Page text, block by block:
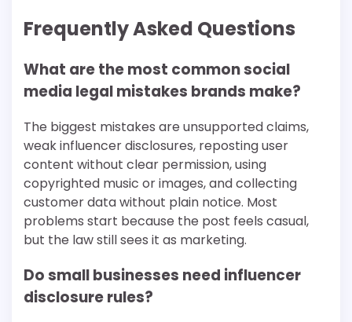
Frequently Asked Questions
What are the most common social
media legal mistakes brands make?
The biggest mistakes are unsupported claims,
weak influencer disclosures, reposting user
content without clear permission, using
copyrighted music or images, and collecting
customer data without plain notice. Most
problems start because the post feels casual,
but the law still sees it as marketing.
Do small businesses need influencer
disclosure rules?